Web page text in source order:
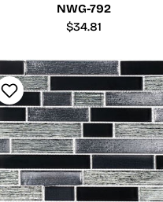
NWG-792
Regular
$34.81